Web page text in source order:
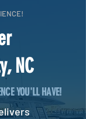
NC
YOU'LL HAVE!